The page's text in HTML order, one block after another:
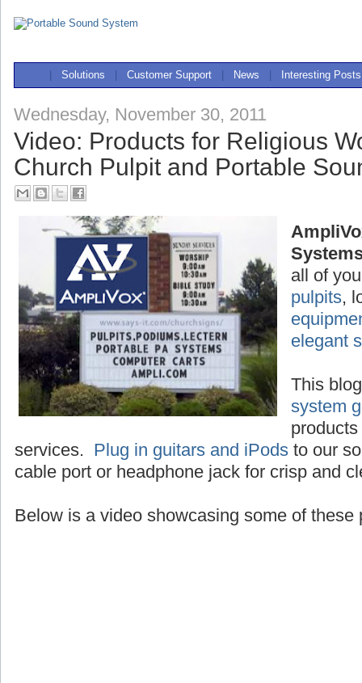
Solutions Customer Support News Interesting Posts
Wednesday, November 30, 2011
Video: Products for Religious
Church Pulpit and Portable
all of
pulpits,
elegant
This
system
services. Plug in guitars and iPods to our
cable port or headphone jack for crisp and
Below is a video showcasing some of these